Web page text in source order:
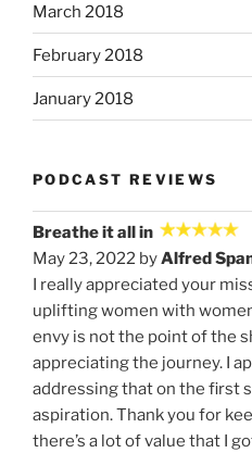
March 2018
February 2018
January 2018
PODCAST REVIEWS
Breathe it all in
May 23, 2022 byAlfred
I really appreciated your
uplifting women with
envy is not the point of the
appreciating the journey. I
addressing that on the first
aspiration. Thank you for
there’s a lot of value that I